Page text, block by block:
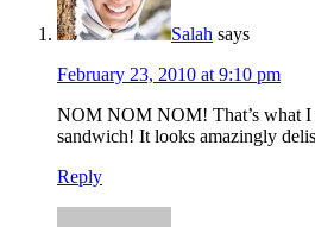
Salah says
February 23, 2010 at 9:10 pm
NOM NOM NOM! That’s what I
sandwich! It looks amazingly
Reply